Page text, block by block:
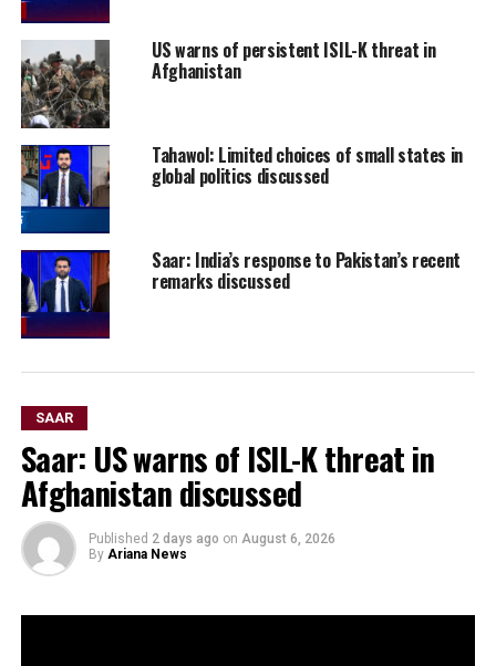
US warns of persistent ISIL-K threat in
Afghanistan
Tahawol: Limited choices of small states in
global politics discussed
Saar: India’s response to Pakistan’s recent
remarks discussed
SAAR
Saar: US warns of ISIL-K threat in
Afghanistan discussed
Published 2 days ago on August 6, 2026
By Ariana News